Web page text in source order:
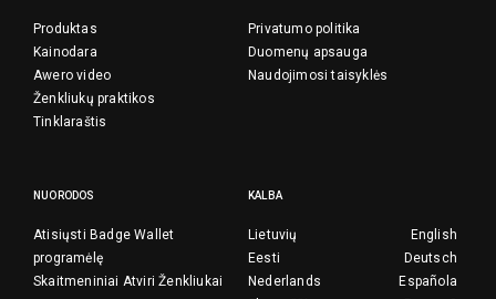
Produktas
Kainodara
Awero video
Ženkliukų praktikos
Tinklaraštis
Privatumo politika
Duomenų apsauga
Naudojimosi taisyklės
NUORODOS
Atisiųsti Badge Wallet
programėlę
Skaitmeniniai Atviri Ženkliukai
KALBA
English
Lietuvių
Deutsch
Eesti
Española
Nederlands